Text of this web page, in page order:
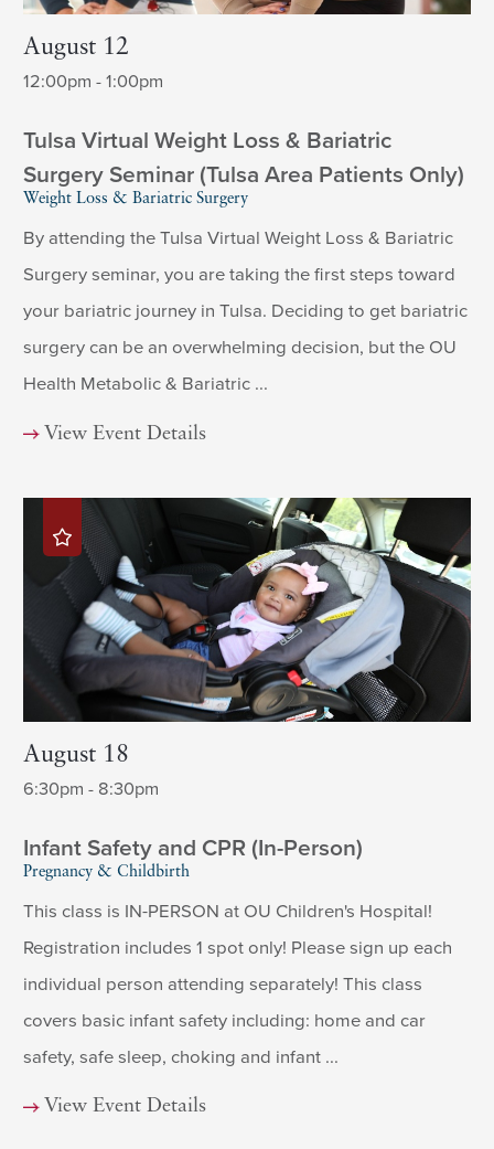
August 12
12:00pm - 1:00pm
Tulsa Virtual Weight Loss & Bariatric
Surgery Seminar (Tulsa Area Patients Only)
Weight Loss & Bariatric Surgery
By attending the Tulsa Virtual Weight Loss & Bariatric
Surgery seminar, you are taking the first steps toward
your bariatric journey in Tulsa. Deciding to get bariatric
surgery can be an overwhelming decision, but the OU
Health Metabolic & Bariatric ...
View Event Details
August 18
6:30pm - 8:30pm
Infant Safety and CPR (In-Person)
Pregnancy & Childbirth
This class is IN-PERSON at OU Children's Hospital!
Registration includes 1 spot only! Please sign up each
individual person attending separately! This class
covers basic infant safety including: home and car
safety, safe sleep, choking and infant ...
View Event Details